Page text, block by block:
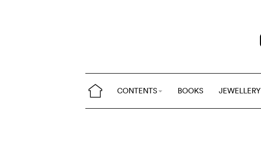
CONTENTS BOOKS JEWELLERY